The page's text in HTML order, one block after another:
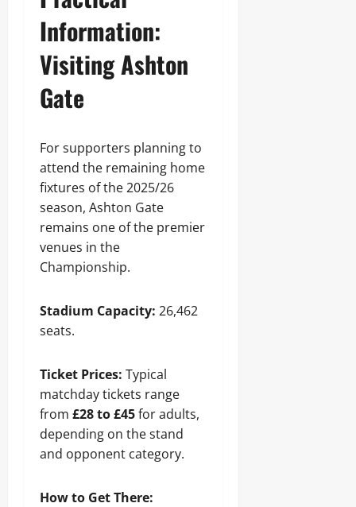
Information:
Visiting Ashton
Gate
For supporters planning to
attend the remaining home
fixtures of the 2025/26
season, Ashton Gate
remains one of the premier
venues in the
Championship.
Stadium Capacity: 26,462
seats.
Ticket Prices: Typical
matchday tickets range
from £28 to £45for adults,
depending on the stand
and opponent category.
How to Get There: